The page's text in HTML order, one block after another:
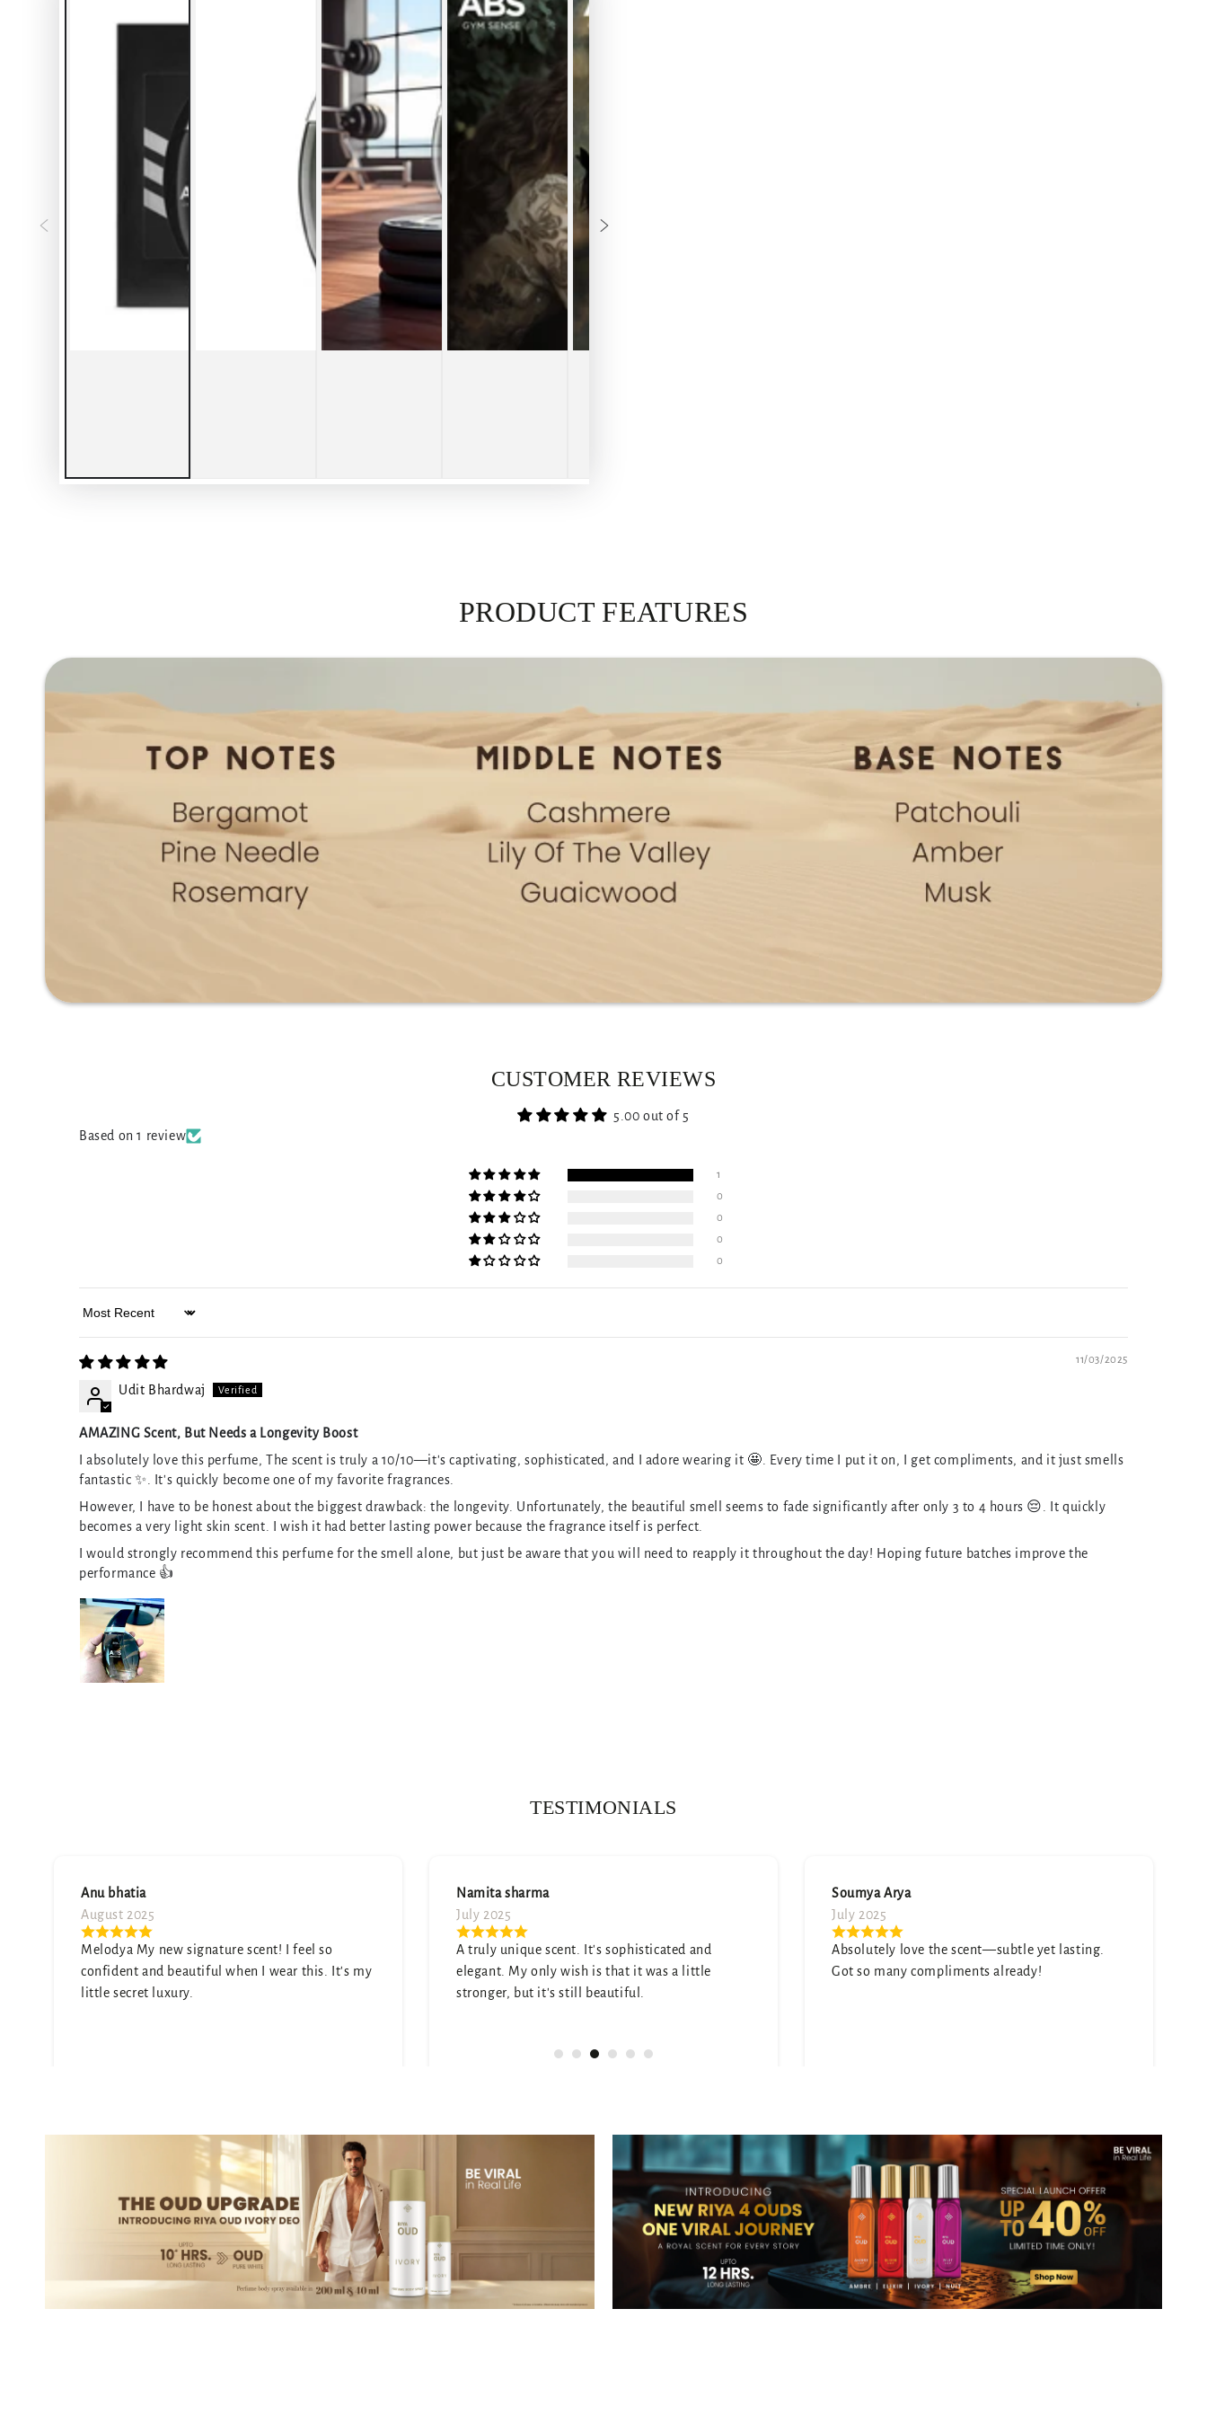
PRODUCT FEATURES
CUSTOMER REVIEWS
5.00 out of 5
Based on 1 review
1
0
0
0
0
Sort by
11/03/2025
Udit Bhardwaj
AMAZING Scent, But Needs a Longevity Boost
I absolutely love this perfume, The scent is truly a 10/10—it's captivating, sophisticated, and I adore wearing it 🤩. Every time I put it on, I get compliments, and it just smells
fantastic ✨. It's quickly become one of my favorite fragrances.
However, I have to be honest about the biggest drawback: the longevity. Unfortunately, the beautiful smell seems to fade significantly after only 3 to 4 hours 😔. It quickly
becomes a very light skin scent. I wish it had better lasting power because the fragrance itself is perfect.
I would strongly recommend this perfume for the smell alone, but just be aware that you will need to reapply it throughout the day! Hoping future batches improve the
performance 👍
TESTIMONIALS
Namita sharma
July 2025
A truly unique scent. It's sophisticated and
elegant. My only wish is that it was a little
stronger, but it's still beautiful.
Soumya Arya
July 2025
Absolutely love the scent—subtle yet lasting.
Got so many compliments already!
Neetu Mehta
August 2025
Honestly surprised by how good this is. It smells
expensive and elegant.